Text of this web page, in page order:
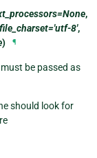
,
file_charset='utf-8',
) ¶
be passed as
should look for